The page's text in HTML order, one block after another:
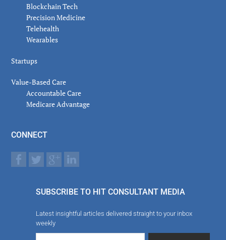
Blockchain Tech
Precision Medicine
Telehealth
Wearables
Startups
Value-Based Care
Accountable Care
Medicare Advantage
CONNECT
SUBSCRIBE TO HIT CONSULTANT MEDIA
Latest insightful articles delivered straight to your inbox
weekly